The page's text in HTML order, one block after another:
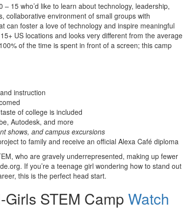
15 who’d like to learn about technology, leadership,
collaborative environment of small groups with
can foster a love of technology and inspire meaningful
US locations and looks very different from the average
of the time is spent in front of a screen; this camp
instruction
of college is included
Autodesk, and more
shows, and campus excursions
to family and receive an official Alexa Café diploma
who are gravely underrepresented, making up fewer
If you’re a teenage girl wondering how to stand out
this is the perfect head start.
STEM Camp Watch